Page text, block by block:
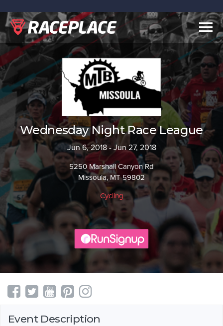
Wednesday Night Race League
Jun 6, 2018 - Jun 27, 2018
5250 Marshall Canyon Rd
Missoula, MT 59802
Cycling
Event Description